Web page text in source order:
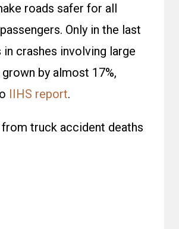
roads safer for all
Only in the last
in crashes involving large
by almost 17%,
IIHS report.